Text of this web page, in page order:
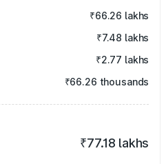
₹66.26 lakhs
₹7.48 lakhs
₹2.77 lakhs
₹66.26 thousands
₹77.18 lakhs